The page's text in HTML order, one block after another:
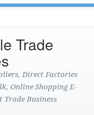
Trade
Direct Factories
Online Shopping E-
Business